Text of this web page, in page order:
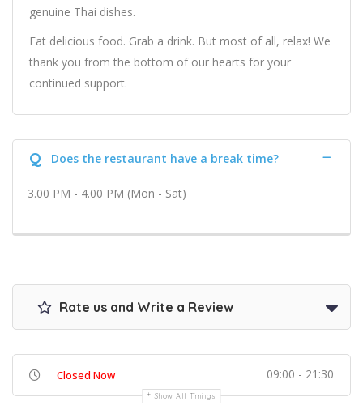
genuine Thai dishes.
Eat delicious food. Grab a drink. But most of all, relax! We
thank you from the bottom of our hearts for your
continued support.
Q Does the restaurant have a break time?
3.00 PM - 4.00 PM (Mon - Sat)
Rate us and Write a Review
Closed Now 09:00 - 21:30
Show All Timings